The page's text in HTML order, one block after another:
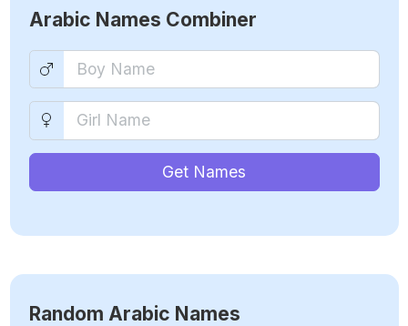
Arabic Names Combiner
Get Names
Random Arabic Names